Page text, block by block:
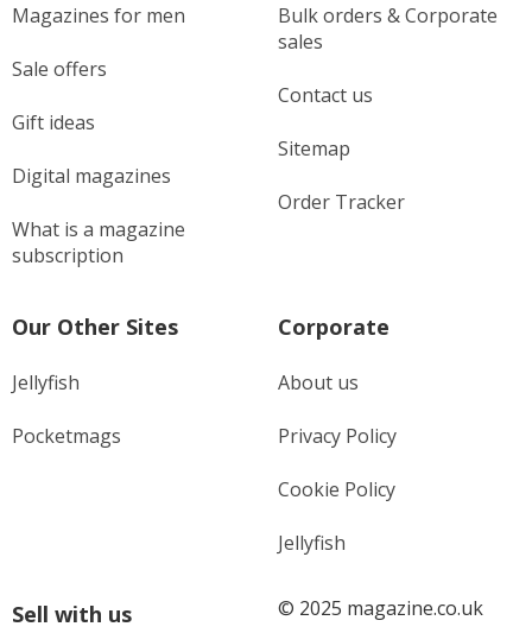
Magazines for men
Sale offers
Gift ideas
Digital magazines
What is a magazine
subscription
Bulk orders & Corporate
sales
Contact us
Sitemap
Order Tracker
Our Other Sites
Jellyfish
Pocketmags
Corporate
About us
Privacy Policy
Cookie Policy
Jellyfish
Sell with us © 2025 magazine.co.uk